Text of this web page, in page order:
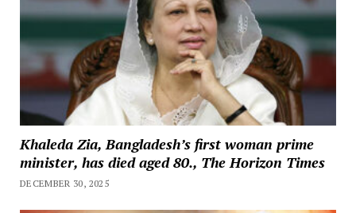
Khaleda Zia, Bangladesh’s first woman prime
minister, has died aged 80., The Horizon Times
DECEMBER 30, 2025